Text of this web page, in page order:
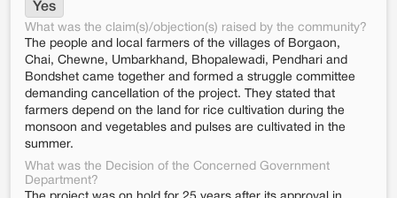
Yes
What was the claim(s)/objection(s) raised by the community?
The people and local farmers of the villages of Borgaon,
Chai, Chewne, Umbarkhand, Bhopalewadi, Pendhari and
Bondshet came together and formed a struggle committee
demanding cancellation of the project. They stated that
farmers depend on the land for rice cultivation during the
monsoon and vegetables and pulses are cultivated in the
summer.
What was the Decision of the Concerned Government
Department?